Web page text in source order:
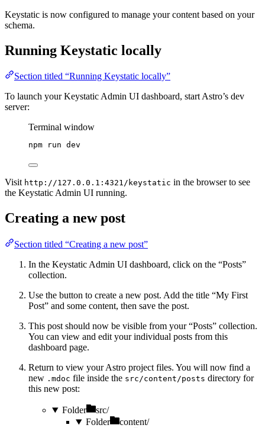
Keystatic is now configured to manage your content based on your
schema.
Running Keystatic locally
Section titled “Running Keystatic locally”
To launch your Keystatic Admin UI dashboard, start Astro’s dev
server:
Terminal window
npm run dev
Visit http://127.0.0.1:4321/keystatic in the browser to see
the Keystatic Admin UI running.
Creating a new post
Section titled “Creating a new post”
In the Keystatic Admin UI dashboard, click on the “Posts”
collection.
Use the button to create a new post. Add the title “My First
Post” and some content, then save the post.
This post should now be visible from your “Posts” collection.
You can view and edit your individual posts from this
dashboard page.
Return to view your Astro project files. You will now find a
new .mdoc file inside the src/content/posts directory for
this new post:
Folder
src/
Folder
content/